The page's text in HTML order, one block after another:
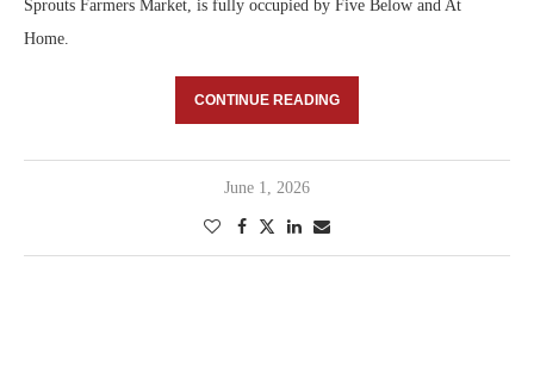
Sprouts Farmers Market, is fully occupied by Five Below and At
Home.
CONTINUE READING
June 1, 2026